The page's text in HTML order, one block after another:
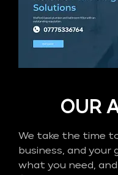
OUR
We take the time
business, and
what you need,